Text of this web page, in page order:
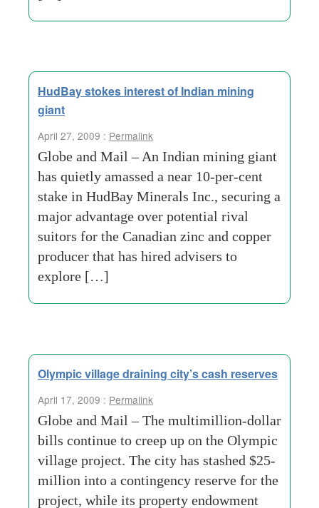
HudBay stokes interest of Indian mining
giant
April 27, 2009 : Permalink
Globe and Mail – An Indian mining giant
has quietly amassed a near 10-per-cent
stake in HudBay Minerals Inc., securing a
major advantage over potential rival
suitors for the Canadian zinc and copper
producer that has hired advisers to
explore […]
Olympic village draining city’s cash reserves
April 17, 2009 : Permalink
Globe and Mail – The multimillion-dollar
bills continue to creep up on the Olympic
village project. The city has stashed $25-
million into a contingency reserve for the
project, while its property endowment